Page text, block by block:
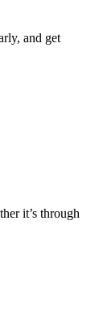
and get
it’s through